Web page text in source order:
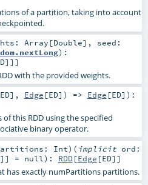
of a partition, taking into account
Array [Double] , seed:
) :
]]]
with the provided weights.
ED], Edge [ED]) => Edge [ED] ) :
of this RDD using the specified
binary operator.
Int) ( implicit ord:
]] = null) : RDD[Edge [ED]]
has exactly numPartitions partitions.